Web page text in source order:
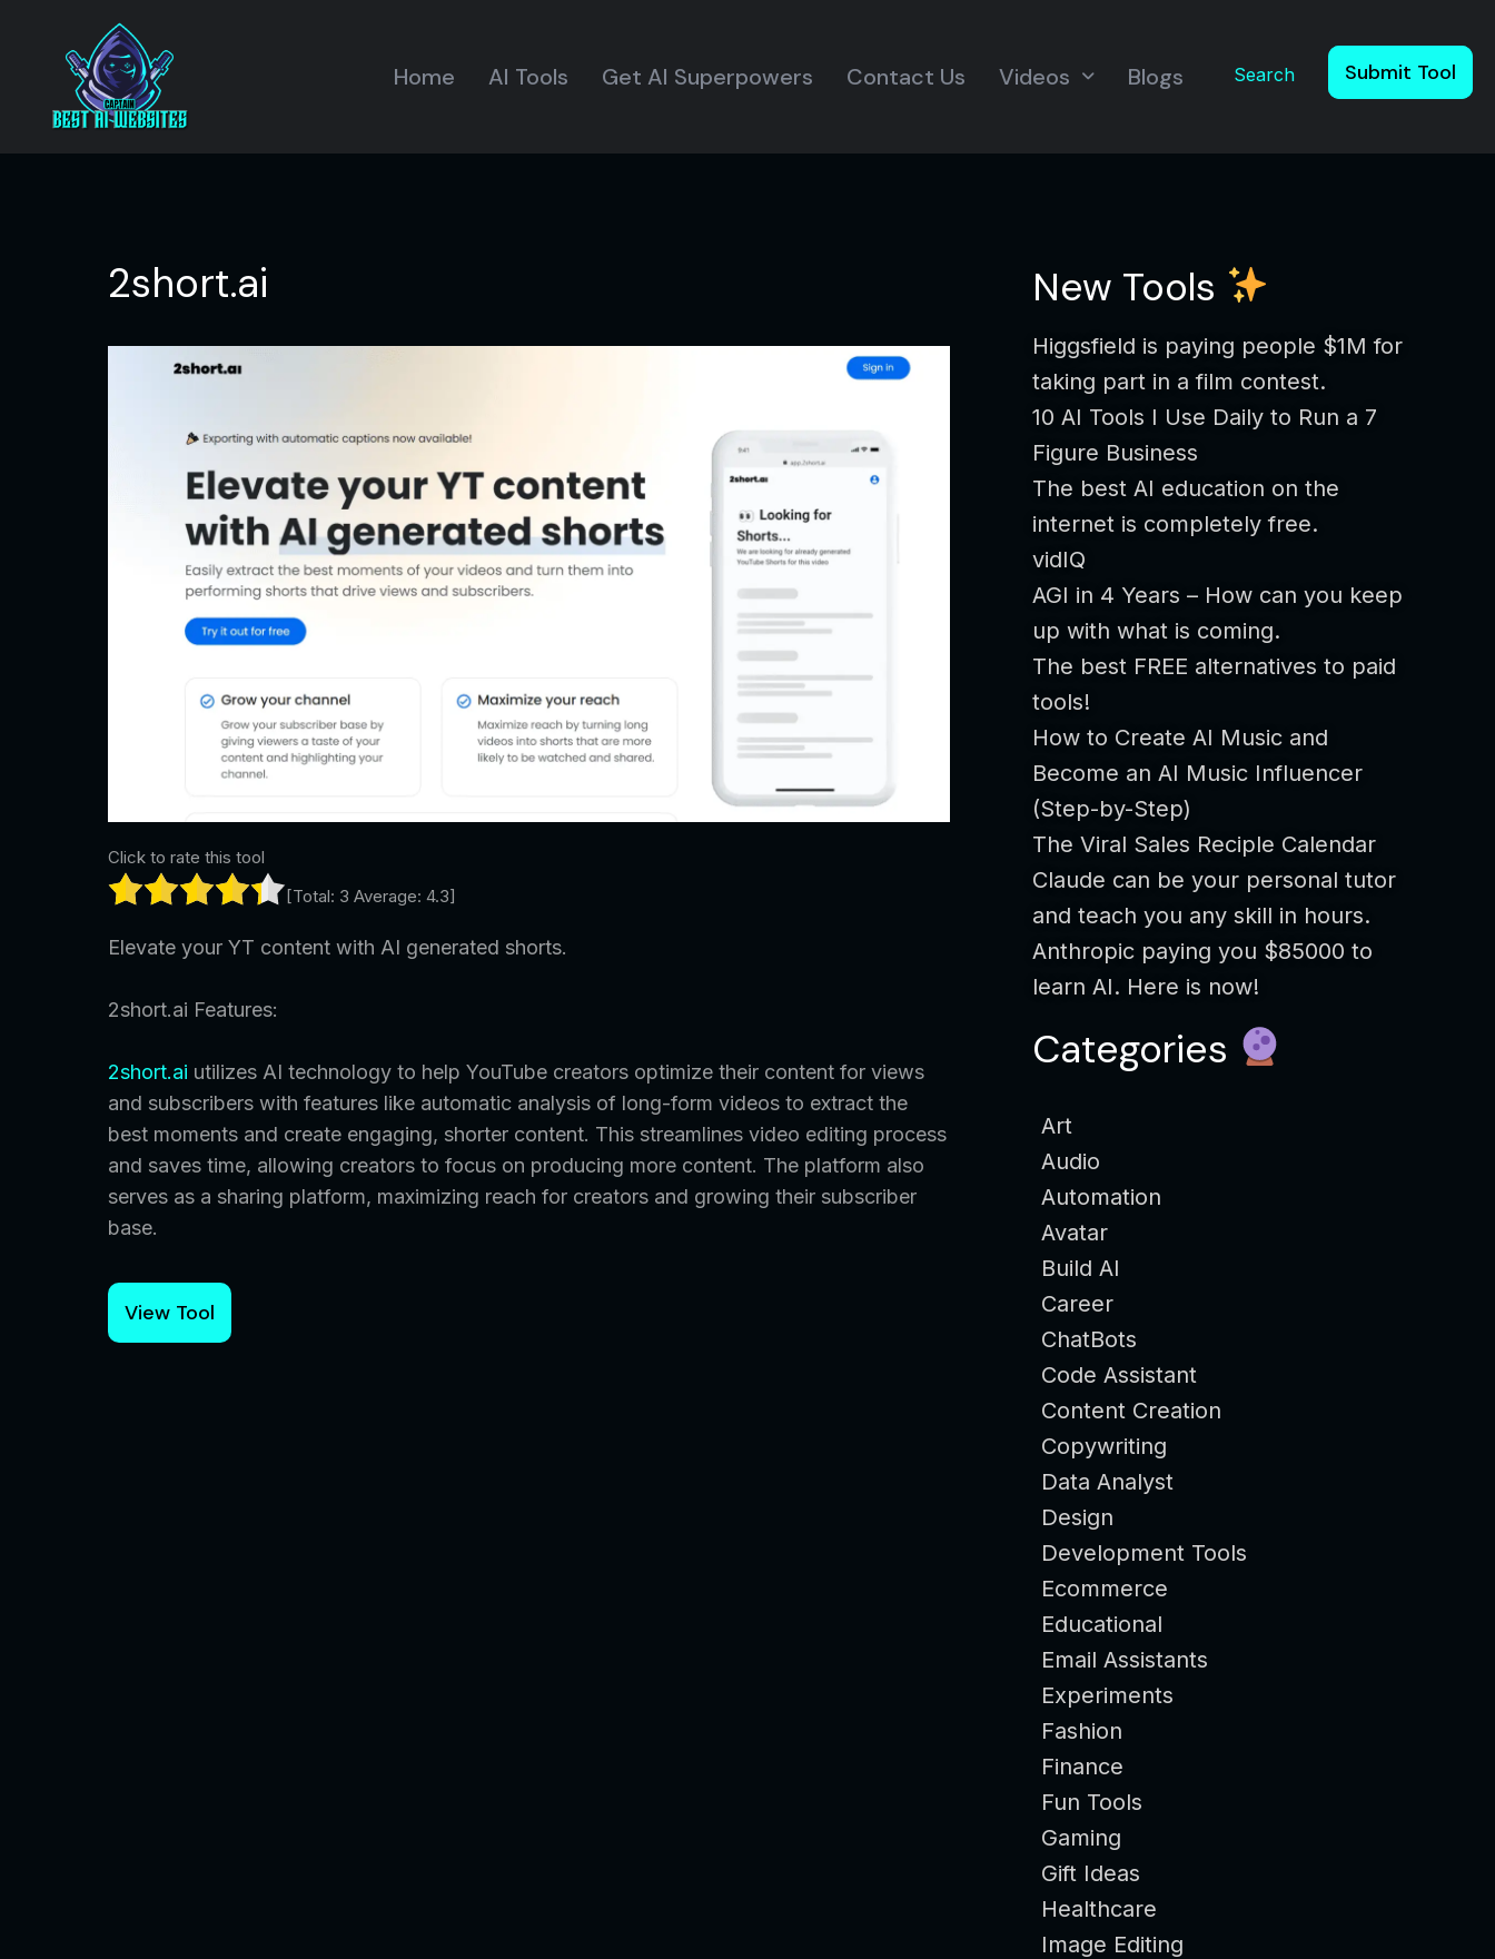
Home AI Tools Get AI Superpowers Contact Us Videos Blogs Search Submit Tool
2short.ai
Click to rate this tool
[Total: 3 Average: 4.3]
Elevate your YT content with AI generated shorts.
2short.ai Features:
2short.ai utilizes AI technology to help YouTube creators optimize their content for views
and subscribers with features like automatic analysis of long-form videos to extract the
best moments and create engaging, shorter content. This streamlines video editing process
and saves time, allowing creators to focus on producing more content. The platform also
serves as a sharing platform, maximizing reach for creators and growing their subscriber
base.
View Tool
New Tools
Higgsfield is paying people $1M for
taking part in a film contest.
10 AI Tools I Use Daily to Run a 7
Figure Business
The best AI education on the
internet is completely free.
vidIQ
AGI in 4 Years – How can you keep
up with what is coming.
The best FREE alternatives to paid
tools!
How to Create AI Music and
Become an AI Music Influencer
(Step-by-Step)
The Viral Sales Reciple Calendar
Claude can be your personal tutor
and teach you any skill in hours.
Anthropic paying you $85000 to
learn AI. Here is now!
Categories
Art
Audio
Automation
Avatar
Build AI
Career
ChatBots
Code Assistant
Content Creation
Copywriting
Data Analyst
Design
Development Tools
Ecommerce
Educational
Email Assistants
Experiments
Fashion
Finance
Fun Tools
Gaming
Gift Ideas
Healthcare
Image Editing